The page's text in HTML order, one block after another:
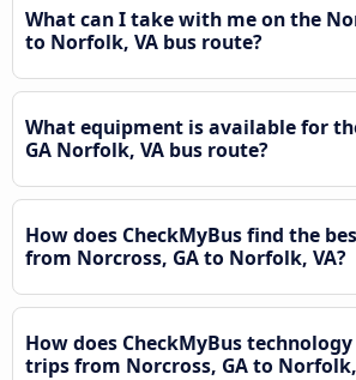
What can I take with me on the
to Norfolk, VA bus route?
What equipment is available for
GA Norfolk, VA bus route?
How does CheckMyBus find the
from Norcross, GA to Norfolk, VA?
How does CheckMyBus
trips from Norcross, GA to Norfolk,